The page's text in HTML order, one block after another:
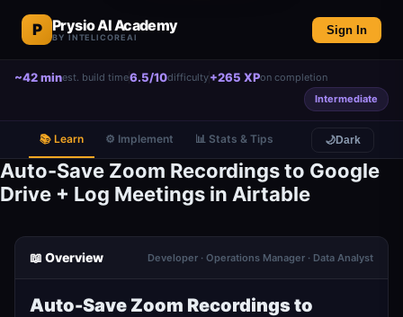
P Prysio AI Academy
BY INTELICOREAI
Sign In
~42 minest. build time6.5/10difficulty+265 XPon completion
Intermediate
📚 Learn ⚙️ Implement 📊 Stats & Tips 🌙Dark
Auto-Save Zoom Recordings to Google
Drive + Log Meetings in Airtable
📖 Overview Developer · Operations Manager · Data Analyst
Auto-Save Zoom Recordings to